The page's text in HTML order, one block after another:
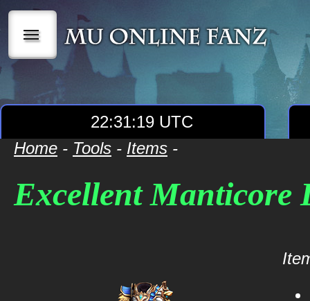
|||
22:31:19 UTC
Home - Tools - Items -
Excellent Manticore